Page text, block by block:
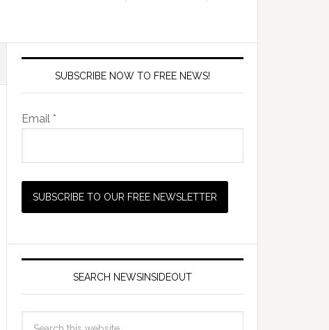
SUBSCRIBE NOW TO FREE NEWS!
Email *
SEARCH NEWSINSIDEOUT